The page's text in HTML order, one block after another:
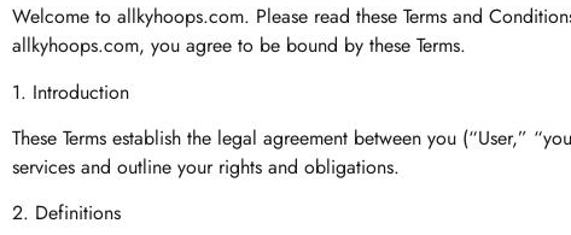
Welcome to allkyhoops.com. Please read these Terms and
allkyhoops.com, you agree to be bound by these Terms.
1. Introduction
These Terms establish the legal agreement between you (“User,”
services and outline your rights and obligations.
2. Definitions